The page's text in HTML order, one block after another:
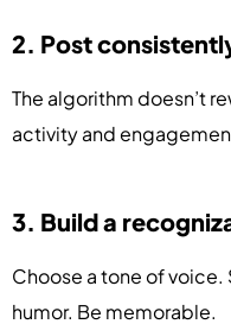
2. Post
The algorithm doesn’t
activity and
3. Build a
Choose a tone of voice.
humor. Be memorable.